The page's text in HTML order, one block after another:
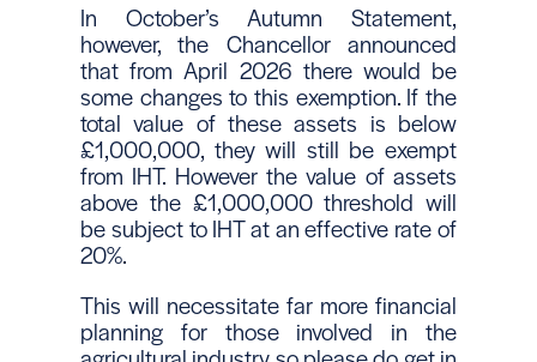
In October’s Autumn Statement,
however, the Chancellor announced
that from April 2026 there would be
some changes to this exemption. If the
total value of these assets is below
£1,000,000, they will still be exempt
from IHT. However the value of assets
above the £1,000,000 threshold will
be subject to IHT at an effective rate of
20%.
This will necessitate far more financial
planning for those involved in the